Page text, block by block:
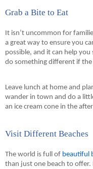
Grab a Bite to Eat
It isn’t uncommon for
a great way to ensure you
possible, and it can help
do something different if the
Leave lunch at home and
wander in town and do a
an ice cream cone in the
Visit Different Beaches
The world is full of beautiful
than just one beach to offer.